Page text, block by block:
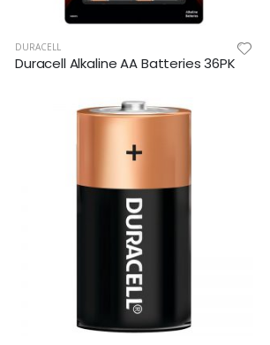
DURACELL
Duracell Alkaline AA Batteries 36PK